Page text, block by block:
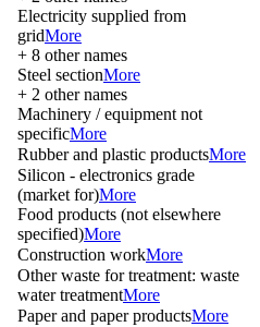
Electricity supplied from
gridMore
+ 8 other names
Steel sectionMore
+ 2 other names
Machinery / equipment not
specificMore
Rubber and plastic productsMore
Silicon - electronics grade
(market for)More
Food products (not elsewhere
specified)More
Construction workMore
Other waste for treatment: waste
water treatmentMore
Paper and paper productsMore